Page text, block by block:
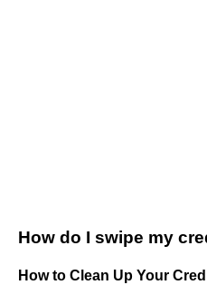
How do I swipe my
How to Clean Up Your